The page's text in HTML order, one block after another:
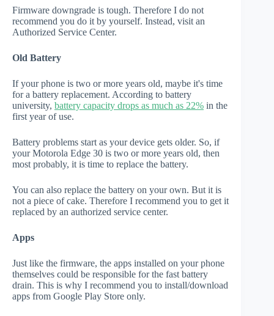
Firmware downgrade is tough. Therefore I do not
recommend you do it by yourself. Instead, visit an
Authorized Service Center.
Old Battery
If your phone is two or more years old, maybe it's time
for a battery replacement. According to battery
university, battery capacity drops as much as 22% in the
first year of use.
Battery problems start as your device gets older. So, if
your Motorola Edge 30 is two or more years old, then
most probably, it is time to replace the battery.
You can also replace the battery on your own. But it is
not a piece of cake. Therefore I recommend you to get it
replaced by an authorized service center.
Apps
Just like the firmware, the apps installed on your phone
themselves could be responsible for the fast battery
drain. This is why I recommend you to install/download
apps from Google Play Store only.